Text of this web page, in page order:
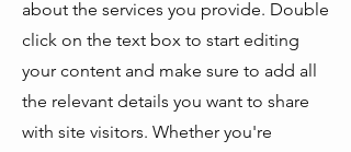
about the services you provide. Double
click on the text box to start editing
your content and make sure to add all
the relevant details you want to share
with site visitors. Whether you're